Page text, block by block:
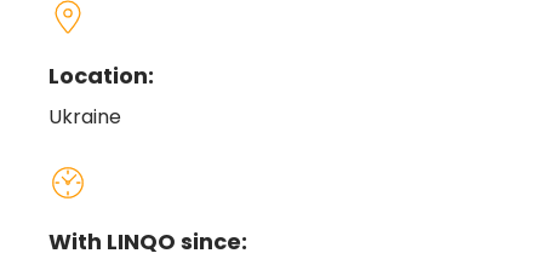
Location:
Ukraine
With LINQO since: